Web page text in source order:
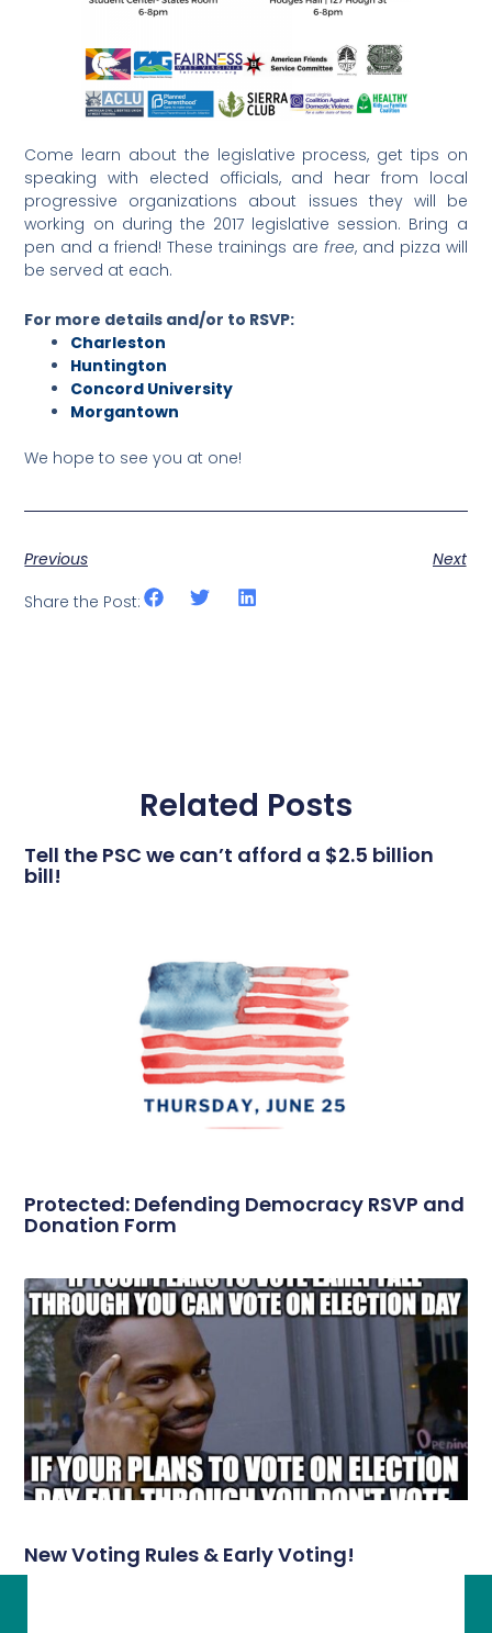
Come learn about the legislative process, get tips on
speaking with elected officials, and hear from local
progressive organizations about issues they will be
working on during the 2017 legislative session. Bring a
pen and a friend! These trainings are free, and pizza will
be served at each.
For more details and/or to RSVP:
Charleston
Huntington
Concord University
Morgantown
We hope to see you at one!
Previous
Next
Share the Post:
Related Posts
Tell the PSC we can’t afford a $2.5 billion
bill!
Protected: Defending Democracy RSVP and
Donation Form
New Voting Rules & Early Voting!